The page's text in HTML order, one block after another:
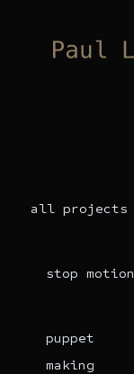
content
all projects
stop motion
puppet
making